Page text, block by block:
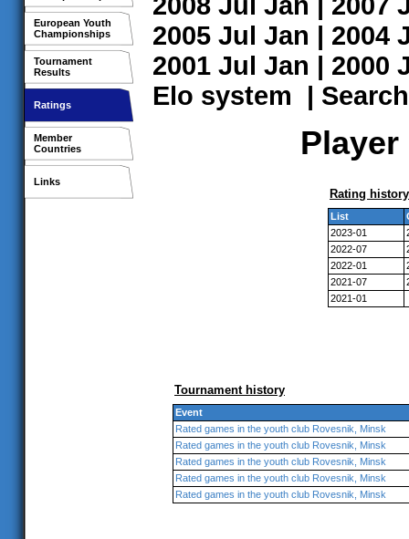
European Youth
Championships
Tournament
Results
Ratings
Member
Countries
Links
2005 Jul Jan | 2004
2001 Jul Jan | 2000
Elo system | Search
Rating history
List
2023-01
2022-07
2022-01
2021-07
2021-01
Tournament history
Event
Rated games in the youth club Rovesnik, Minsk
Rated games in the youth club Rovesnik, Minsk
Rated games in the youth club Rovesnik, Minsk
Rated games in the youth club Rovesnik, Minsk
Rated games in the youth club Rovesnik, Minsk